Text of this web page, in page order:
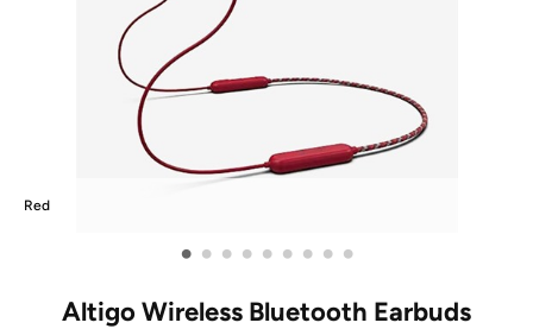
Red
• • • • • • • • •
Altigo Wireless Bluetooth Earbuds